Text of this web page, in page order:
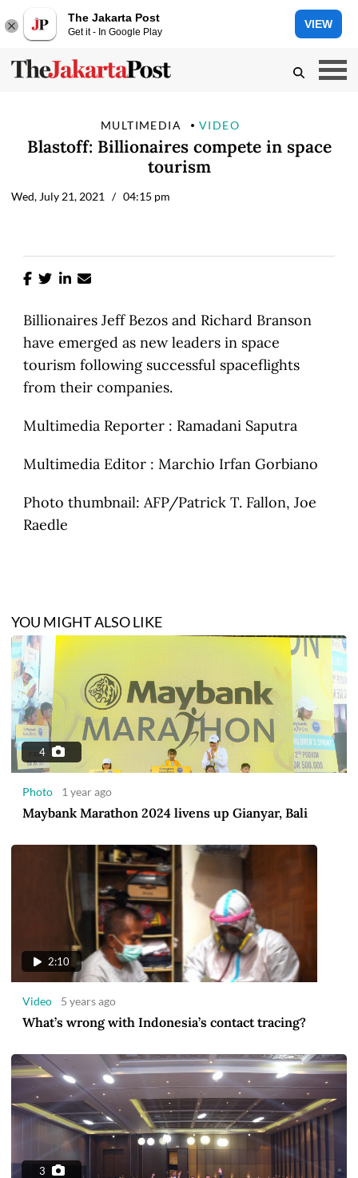
The Jakarta Post
Get it - In Google Play
VIEW
MULTIMEDIA VIDEO
Blastoff: Billionaires compete in space
tourism
Wed, July 21, 2021 / 04:15 pm
Billionaires Jeff Bezos and Richard Branson
have emerged as new leaders in space
tourism following successful spaceflights
from their companies.
Multimedia Reporter : Ramadani Saputra
Multimedia Editor : Marchio Irfan Gorbiano
Photo thumbnail: AFP/Patrick T. Fallon, Joe
Raedle
YOU MIGHT ALSO LIKE
4
Photo 1 year ago
Maybank Marathon 2024 livens up Gianyar, Bali
2:10
Video 5 years ago
What’s wrong with Indonesia’s contact tracing?
3